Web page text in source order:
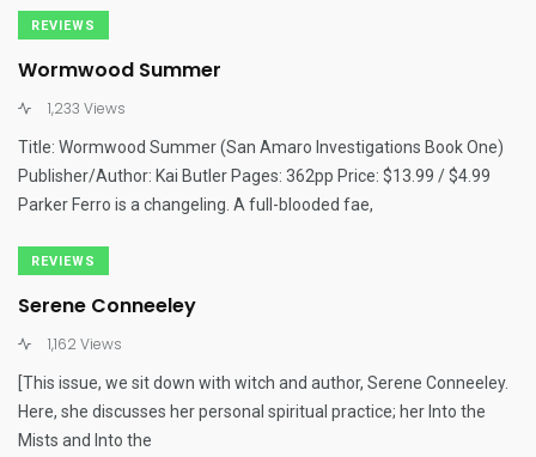
REVIEWS
Wormwood Summer
1,233 Views
Title: Wormwood Summer (San Amaro Investigations Book One)
Publisher/Author: Kai Butler Pages: 362pp Price: $13.99 / $4.99
Parker Ferro is a changeling. A full-blooded fae,
REVIEWS
Serene Conneeley
1,162 Views
[This issue, we sit down with witch and author, Serene Conneeley.
Here, she discusses her personal spiritual practice; her Into the
Mists and Into the